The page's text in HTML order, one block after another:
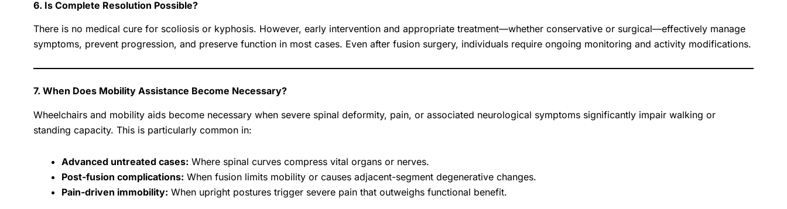
6. Is Complete Resolution Possible?
There is no medical cure for scoliosis or kyphosis. However, early intervention and appropriate treatment—whether conservative or surgical—effectively manage
symptoms, prevent progression, and preserve function in most cases. Even after fusion surgery, individuals require ongoing monitoring and activity modifications.
7. When Does Mobility Assistance Become Necessary?
Wheelchairs and mobility aids become necessary when severe spinal deformity, pain, or associated neurological symptoms significantly impair walking or
standing capacity. This is particularly common in:
Advanced untreated cases: Where spinal curves compress vital organs or nerves.
Post-fusion complications: When fusion limits mobility or causes adjacent-segment degenerative changes.
Pain-driven immobility: When upright postures trigger severe pain that outweighs functional benefit.